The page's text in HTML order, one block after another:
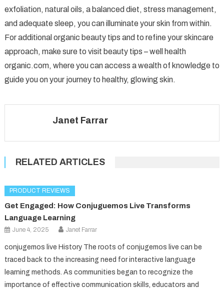
exfoliation, natural oils, a balanced diet, stress management,
and adequate sleep, you can illuminate your skin from within.
For additional organic beauty tips and to refine your skincare
approach, make sure to visit beauty tips – well health
organic.com, where you can access a wealth of knowledge to
guide you on your journey to healthy, glowing skin.
Janet Farrar
RELATED ARTICLES
PRODUCT REVIEWS
Get Engaged: How Conjuguemos Live Transforms
Language Learning
June 4, 2025 Janet Farrar
conjugemos live History The roots of conjugemos live can be
traced back to the increasing need for interactive language
learning methods. As communities began to recognize the
importance of effective communication skills, educators and